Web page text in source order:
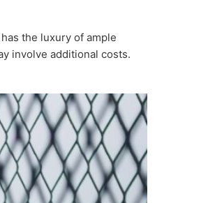
the luxury of ample
involve additional costs.